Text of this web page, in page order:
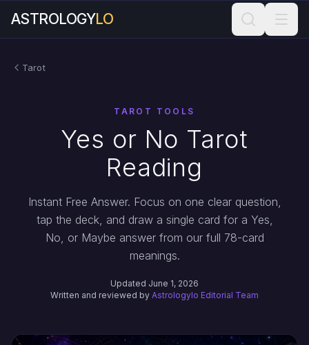
ASTROLOGYLO
Tarot
TAROT TOOLS
Yes or No Tarot
Reading
Instant Free Answer. Focus on one clear question,
tap the deck, and draw a single card for a Yes,
No, or Maybe answer from our full 78-card
meanings.
Updated June 1, 2026
Written and reviewed by Astrologylo Editorial Team